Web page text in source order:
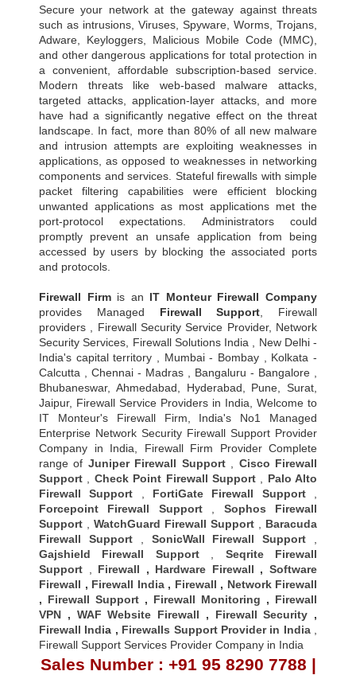
Secure your network at the gateway against threats
such as intrusions, Viruses, Spyware, Worms, Trojans,
Adware, Keyloggers, Malicious Mobile Code (MMC),
and other dangerous applications for total protection in
a convenient, affordable subscription-based service.
Modern threats like web-based malware attacks,
targeted attacks, application-layer attacks, and more
have had a significantly negative effect on the threat
landscape. In fact, more than 80% of all new malware
and intrusion attempts are exploiting weaknesses in
applications, as opposed to weaknesses in networking
components and services. Stateful firewalls with simple
packet filtering capabilities were efficient blocking
unwanted applications as most applications met the
port-protocol expectations. Administrators could
promptly prevent an unsafe application from being
accessed by users by blocking the associated ports
and protocols.
Firewall Firmis an IT Monteur Firewall Company
provides Managed Firewall Support, Firewall
providers , Firewall Security Service Provider, Network
Security Services, Firewall Solutions India , New Delhi -
India's capital territory , Mumbai - Bombay , Kolkata -
Calcutta , Chennai - Madras , Bangaluru - Bangalore ,
Bhubaneswar, Ahmedabad, Hyderabad, Pune, Surat,
Jaipur, Firewall Service Providers in India, Welcome to
IT Monteur's Firewall Firm, India's No1 Managed
Enterprise Network Security Firewall Support Provider
Company in India, Firewall Firm Provider Complete
range of Juniper Firewall Support, Cisco Firewall
Support , Check Point Firewall Support, Palo Alto
Firewall Support , FortiGate Firewall Support,
Forcepoint Firewall Support, Sophos Firewall
Support , WatchGuard Firewall Support , Baracuda
Firewall Support, SonicWall Firewall Support ,
Gajshield Firewall Support, Seqrite Firewall
Support , Firewall , Hardware Firewall ,Software
Firewall , Firewall India, Firewall , Network Firewall
, Firewall Support , Firewall Monitoring , Firewall
VPN , WAF Website Firewall , Firewall Security ,
Firewall India , Firewalls Support Provider in India,
Firewall Support Services Provider Company in India
Sales Number : +91 95 8290 7788 |